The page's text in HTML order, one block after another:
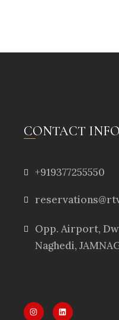
CONTACT INFO
+919377255550
Opp. Airport,
Naghedi,